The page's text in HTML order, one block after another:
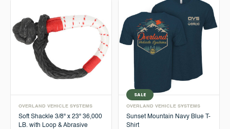
OVERLAND VEHICLE SYSTEMS
Soft Shackle 3/8" x 23" 36,000
LB. with Loop & Abrasive
SALE
OVERLAND VEHICLE SYSTEMS
Sunset Mountain Navy Blue T-
Shirt